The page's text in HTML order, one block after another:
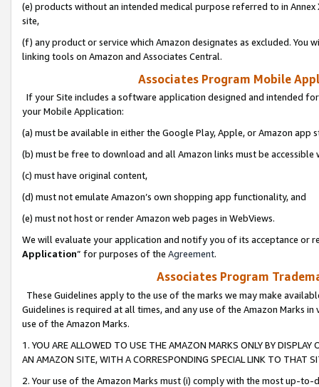
(e) products without an intended medical purpose referred to in
site,
(f) any product or service which Amazon designates as excluded. You
linking tools on Amazon and Associates Central.
Associates Program Mobile
If your Site includes a software application designed and intended
your Mobile Application:
(a) must be available in either the Google Play, Apple, or Amazon app
(b) must be free to download and all Amazon links must be
(c) must have original content,
(d) must not emulate Amazon’s own shopping app functionality, and
(e) must not host or render Amazon web pages in WebViews.
We will evaluate your application and notify you of its acceptance or
Application” for purposes of the Agreement.
Associates Program
These Guidelines apply to the use of the marks we may make
Guidelines is required at all times, and any use of the Amazon Marks
use of the Amazon Marks.
1. YOU ARE ALLOWED TO USE THE AMAZON MARKS ONLY BY
AN AMAZON SITE, WITH A CORRESPONDING SPECIAL LINK TO THAT
2. Your use of the Amazon Marks must (i) comply with the most up-